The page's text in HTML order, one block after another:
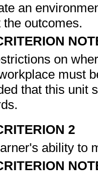
an
outcomes.
on
must
that this unit
2
ability to